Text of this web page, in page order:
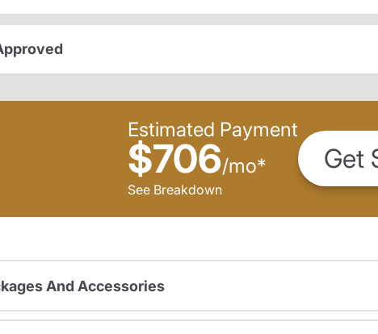
Estimated Payment
$706/mo*
See Breakdown
Get
And Accessories